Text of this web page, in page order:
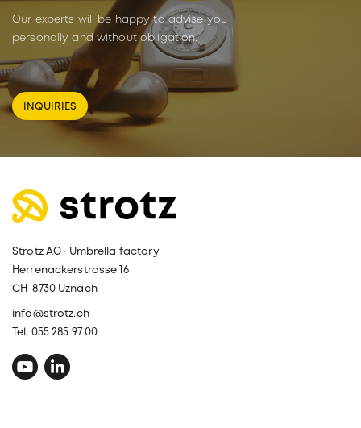
Our experts will be happy to advise you
personally and without obligation.
INQUIRIES
Strotz AG · Umbrella factory
Herrenackerstrasse 16
CH-8730 Uznach
info@strotz.ch
Tel. 055 285 97 00